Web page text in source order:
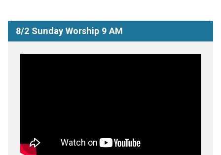
8/2 Sunday Worship 9 AM